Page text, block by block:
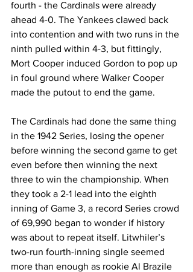
fourth - the Cardinals were already
ahead 4-0. The Yankees clawed back
into contention and with two runs in the
ninth pulled within 4-3, but fittingly,
Mort Cooper induced Gordon to pop up
in foul ground where Walker Cooper
made the putout to end the game.
The Cardinals had done the same thing
in the 1942 Series, losing the opener
before winning the second game to get
even before then winning the next
three to win the championship. When
they took a 2-1 lead into the eighth
inning of Game 3, a record Series crowd
of 69,990 began to wonder if history
was about to repeat itself. Litwhiler’s
two-run fourth-inning single seemed
more than enough as rookie Al Brazile